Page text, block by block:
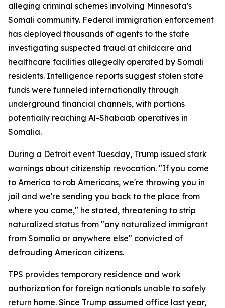
alleging criminal schemes involving Minnesota's
Somali community. Federal immigration enforcement
has deployed thousands of agents to the state
investigating suspected fraud at childcare and
healthcare facilities allegedly operated by Somali
residents. Intelligence reports suggest stolen state
funds were funneled internationally through
underground financial channels, with portions
potentially reaching Al-Shabaab operatives in
Somalia.
During a Detroit event Tuesday, Trump issued stark
warnings about citizenship revocation. "If you come
to America to rob Americans, we're throwing you in
jail and we're sending you back to the place from
where you came," he stated, threatening to strip
naturalized status from "any naturalized immigrant
from Somalia or anywhere else" convicted of
defrauding American citizens.
TPS provides temporary residence and work
authorization for foreign nationals unable to safely
return home. Since Trump assumed office last year,